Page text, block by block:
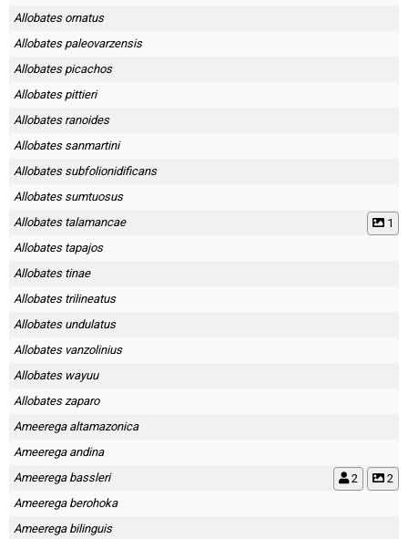
Allobates ornatus
Allobates paleovarzensis
Allobates picachos
Allobates pittieri
Allobates ranoides
Allobates sanmartini
Allobates subfolionidificans
Allobates sumtuosus
Allobates talamancae
1
Allobates tapajos
Allobates tinae
Allobates trilineatus
Allobates undulatus
Allobates vanzolinius
Allobates wayuu
Allobates zaparo
Ameerega altamazonica
Ameerega andina
Ameerega bassleri
2
2
Ameerega berohoka
Ameerega bilinguis